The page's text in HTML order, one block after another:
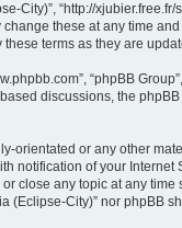
City)”, “http://
these at any time
terms as they are
“phpBB
discussions, the
or any other
notification of your
close any topic at any
City)” nor